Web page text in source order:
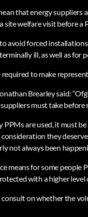
that energy
site welfare visit before a
avoid forced
ill, as well as for
required to make
Brearley said:
must take before
are used, it must
they
not always been
means for some
with a higher level
on whether the